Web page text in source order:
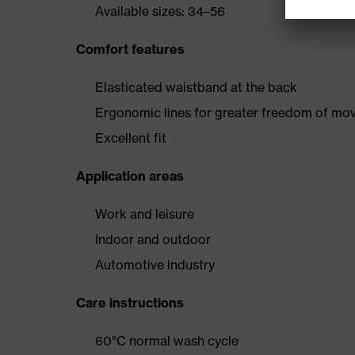
Available sizes: 34–56
Comfort features
Elasticated waistband at the back
Ergonomic lines for greater freedom of
Excellent fit
Application areas
Work and leisure
Indoor and outdoor
Automotive industry
Care instructions
60°C normal wash cycle